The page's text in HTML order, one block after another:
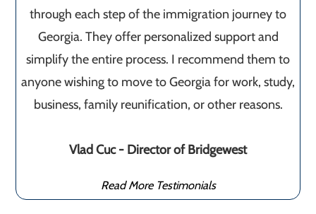
through each step of the immigration journey to
Georgia. They offer personalized support and
simplify the entire process. I recommend them to
anyone wishing to move to Georgia for work, study,
business, family reunification, or other reasons.
Vlad Cuc - Director of Bridgewest
Read More Testimonials